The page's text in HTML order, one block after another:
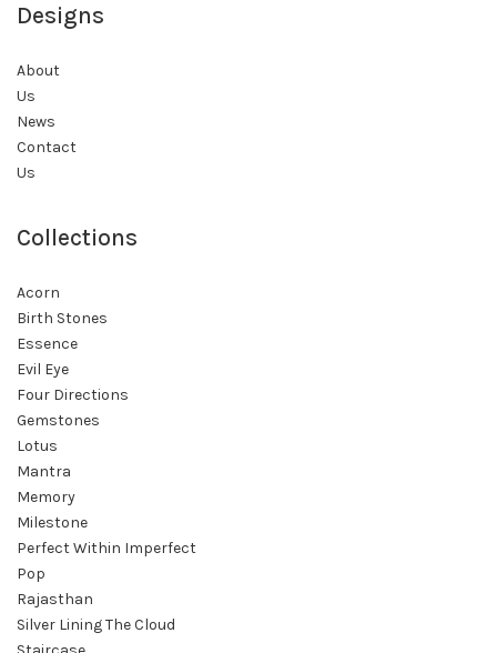
Designs
About
Us
News
Contact
Us
Collections
Acorn
Birth Stones
Essence
Evil Eye
Four Directions
Gemstones
Lotus
Mantra
Memory
Milestone
Perfect Within Imperfect
Pop
Rajasthan
Silver Lining The Cloud